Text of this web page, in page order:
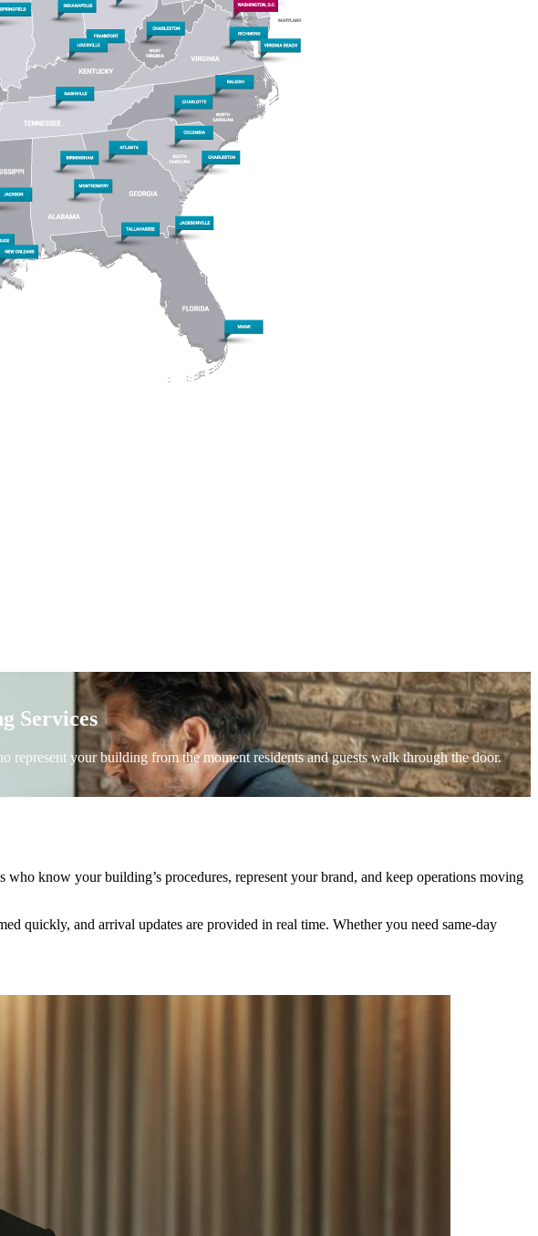
Services
your building from the moment residents and guests walk through the door.
know your building’s procedures, represent your brand, and keep operations moving
quickly, and arrival updates are provided in real time. Whether you need same-day